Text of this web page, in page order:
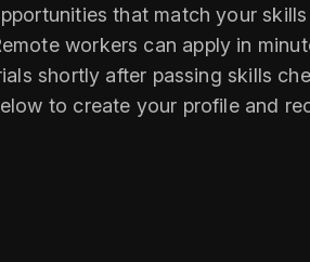
that match your
workers can apply in
shortly after passing skills
to create your profile and